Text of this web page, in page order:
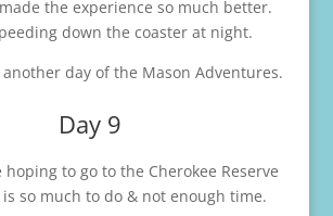
the experience so much better.
down the coaster at night.
day of the Mason Adventures.
Day 9
hoping to go to the Cherokee Reserve
so much to do & not enough time.